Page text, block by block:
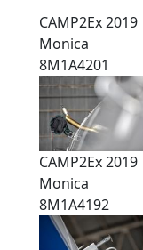
CAMP2Ex 2019
Monica
8M1A4201
CAMP2Ex 2019
Monica
8M1A4192